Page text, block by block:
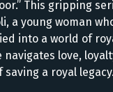
This gripping
a young woman
into a world of
navigates love,
saving a royal legacy.